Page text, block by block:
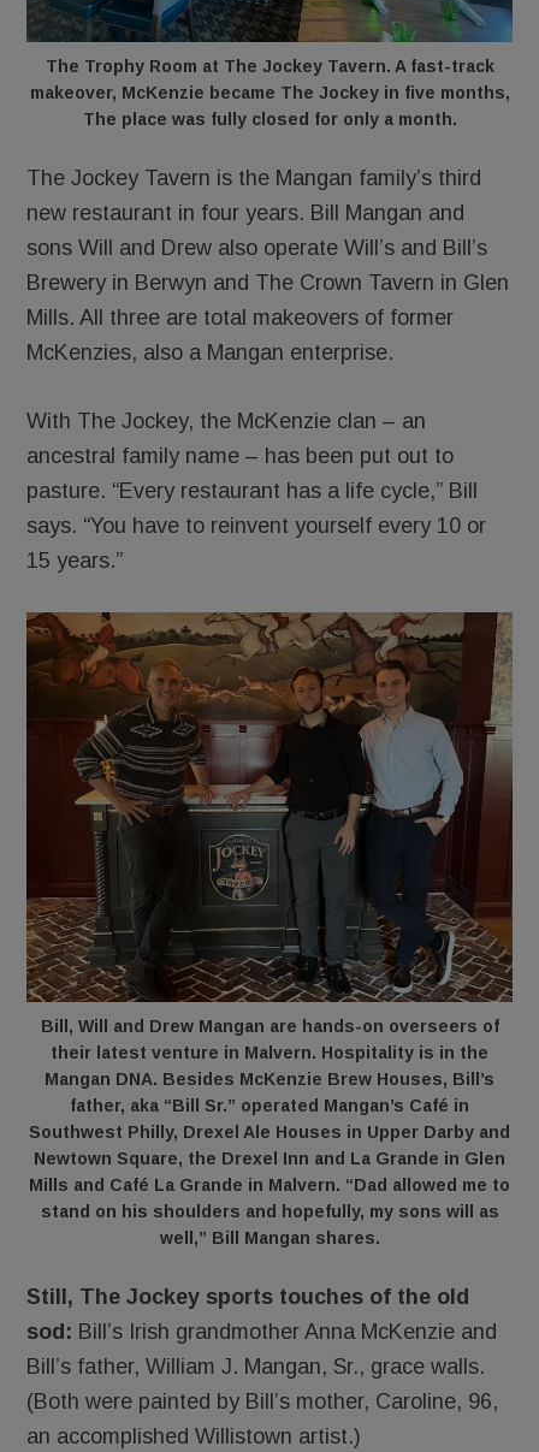
The Trophy Room at The Jockey Tavern. A fast-track
makeover, McKenzie became The Jockey in five months,
The place was fully closed for only a month.
The Jockey Tavern is the Mangan family’s third
new restaurant in four years. Bill Mangan and
sons Will and Drew also operate Will’s and Bill’s
Brewery in Berwyn and The Crown Tavern in Glen
Mills. All three are total makeovers of former
McKenzies, also a Mangan enterprise.
With The Jockey, the McKenzie clan – an
ancestral family name – has been put out to
pasture. “Every restaurant has a life cycle,” Bill
says. “You have to reinvent yourself every 10 or
15 years.”
Bill, Will and Drew Mangan are hands-on overseers of
their latest venture in Malvern. Hospitality is in the
Mangan DNA. Besides McKenzie Brew Houses, Bill’s
father, aka “Bill Sr.” operated Mangan’s Café in
Southwest Philly, Drexel Ale Houses in Upper Darby and
Newtown Square, the Drexel Inn and La Grande in Glen
Mills and Café La Grande in Malvern. “Dad allowed me to
stand on his shoulders and hopefully, my sons will as
well,” Bill Mangan shares.
Still, The Jockey sports touches of the old
sod: Bill’s Irish grandmother Anna McKenzie and
Bill’s father, William J. Mangan, Sr., grace walls.
(Both were painted by Bill’s mother, Caroline, 96,
an accomplished Willistown artist.)